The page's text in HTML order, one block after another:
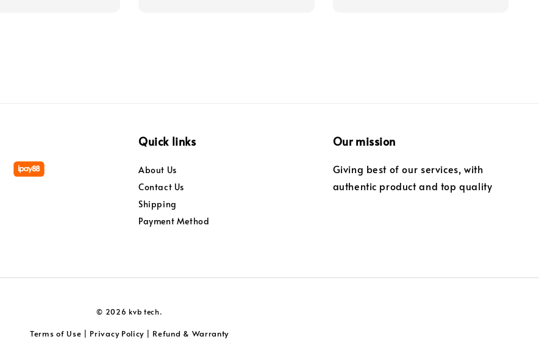
Quick links
About Us
Contact Us
Shipping
Payment Method
Our mission
Giving best of our services, with
authentic product and top quality
© 2026 kvb tech.
Terms of Use Privacy Policy Refund & Warranty